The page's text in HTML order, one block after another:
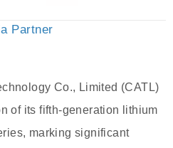
Partner
Co., Limited (CATL)
of its fifth-generation lithium
marking significant